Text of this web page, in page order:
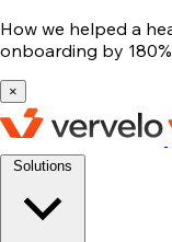
How we helped a
onboarding by 180%
×